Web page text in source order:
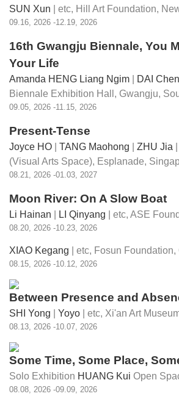
SUN Xun | etc, Hill Art Foundation,
09.16, 2026 -12.19, 2026
16th Gwangju Biennale, You
Your Life
Amanda HENG Liang Ngim DAI
Biennale Exhibition Hall, Gwangju,
09.05, 2026 -11.15, 2026
Present-Tense
Joyce HO TANG Maohong ZHU Jia
(Visual Arts Space), Esplanade,
08.21, 2026 -01.03, 2027
Moon River: On A Slow Boat
Li Hainan LI Qinyang | etc, ASE
08.20, 2026 -10.23, 2026
XIAO Kegang | etc, Fosun Foundation,
08.15, 2026 -10.12, 2026
Between Presence and
SHI Yong Yoyo | etc, Xi'an Art
08.13, 2026 -10.07, 2026
Some Time, Some Place,
Solo Exhibition HUANG Kui Open
08.08, 2026 -09.09, 2026